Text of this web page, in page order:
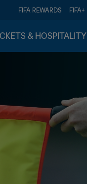
FIFA REWARDS FIFA+
& HOSPITALITY